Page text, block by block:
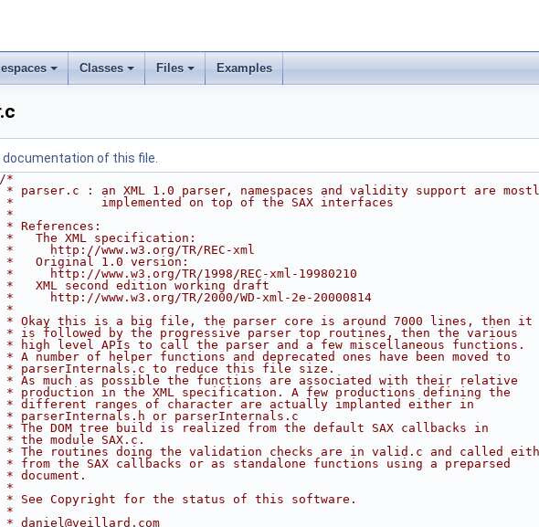
Classes Files Examples
documentation of this file.
/*
* parser.c : an XML 1.0 parser, namespaces and validity support are
*            implemented on top of the SAX interfaces
*
* References:
*   The XML specification:
*     http://www.w3.org/TR/REC-xml
*   Original 1.0 version:
*     http://www.w3.org/TR/1998/REC-xml-19980210
*   XML second edition working draft
*     http://www.w3.org/TR/2000/WD-xml-2e-20000814
*
* Okay this is a big file, the parser core is around 7000 lines, then it
* is followed by the progressive parser top routines, then the various
* high level APIs to call the parser and a few miscellaneous functions.
* A number of helper functions and deprecated ones have been moved to
* parserInternals.c to reduce this file size.
* As much as possible the functions are associated with their relative
* production in the XML specification. A few productions defining the
* different ranges of character are actually implanted either in
* parserInternals.h or parserInternals.c
* The DOM tree build is realized from the default SAX callbacks in
* the module SAX.c.
* The routines doing the validation checks are in valid.c and called
* from the SAX callbacks or as standalone functions using a preparsed
* document.
*
* See Copyright for the status of this software.
*
* daniel@veillard.com